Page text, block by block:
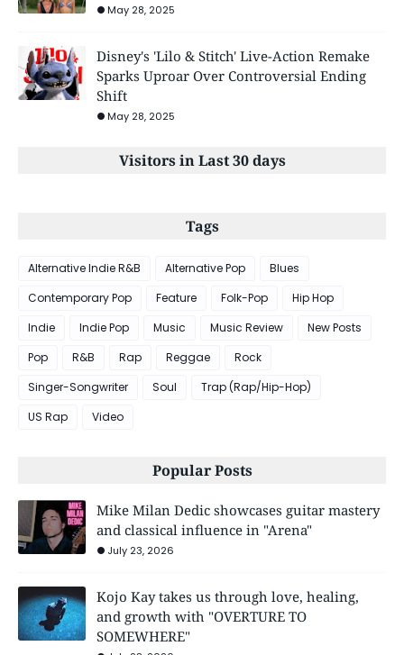
May 28, 2025
Disney's 'Lilo & Stitch' Live-Action Remake
Sparks Uproar Over Controversial Ending
Shift
May 28, 2025
Visitors in Last 30 days
Tags
Alternative Indie R&B Alternative Pop
Blues
Contemporary Pop
Feature Folk-Pop
Hip Hop
Indie
Indie Pop Music Music Review
New Posts
Pop
R&B Rap Reggae
Rock
Singer-Songwriter
Soul
Trap (Rap/Hip-Hop)
US Rap
Video
Popular Posts
Mike Milan Dedic showcases guitar mastery
and classical influence in "Arena"
July 23, 2026
Kojo Kay takes us through love, healing,
and growth with "OVERTURE TO
SOMEWHERE"